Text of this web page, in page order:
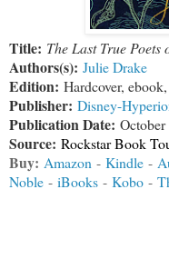
Title: The Last True Poets
Authors(s): Julie Drake
Edition: Hardcover,
Publisher: Disney-
Publication Date:
Source: Rockstar Book
Buy: Amazon - Kindle -
Noble - iBooks - Kobo -